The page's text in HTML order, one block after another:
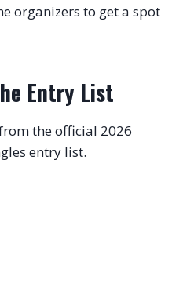
organizers to get a spot
Entry List
the official 2026
entry list.